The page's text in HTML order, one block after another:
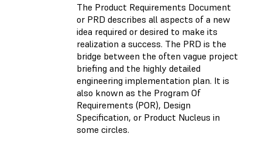
The Product Requirements Document
or PRD describes all aspects of a new
idea required or desired to make its
realization a success. The PRD is the
bridge between the often vague project
briefing and the highly detailed
engineering implementation plan. It is
also known as the Program Of
Requirements (POR), Design
Specification, or Product Nucleus in
some circles.